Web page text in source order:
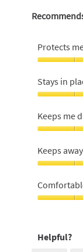
Protects
me
against
5
out
of
5
Stays in
in
place,
out
of
5
Keeps me
me
dry,
out
of
5
Keeps
away
odours,
5
5
Helpful?